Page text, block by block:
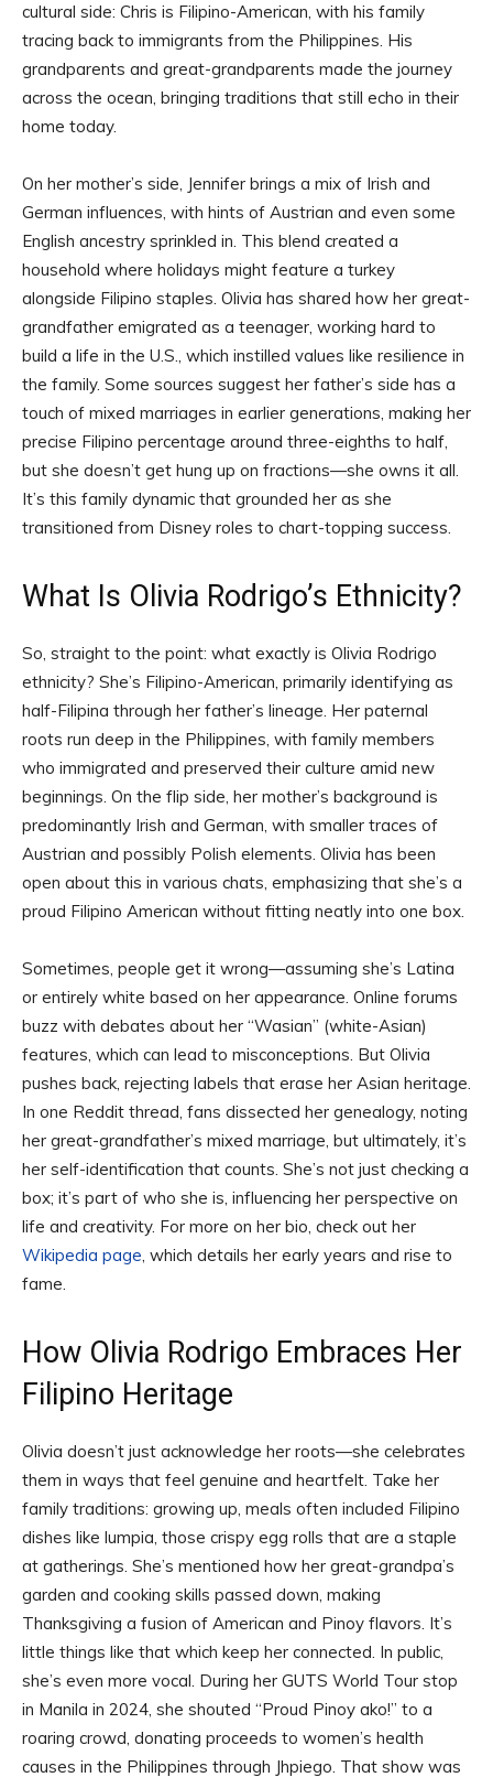
cultural side: Chris is Filipino-American, with his family
tracing back to immigrants from the Philippines. His
grandparents and great-grandparents made the journey
across the ocean, bringing traditions that still echo in their
home today.
On her mother’s side, Jennifer brings a mix of Irish and
German influences, with hints of Austrian and even some
English ancestry sprinkled in. This blend created a
household where holidays might feature a turkey
alongside Filipino staples. Olivia has shared how her great-
grandfather emigrated as a teenager, working hard to
build a life in the U.S., which instilled values like resilience in
the family. Some sources suggest her father’s side has a
touch of mixed marriages in earlier generations, making her
precise Filipino percentage around three-eighths to half,
but she doesn’t get hung up on fractions—she owns it all.
It’s this family dynamic that grounded her as she
transitioned from Disney roles to chart-topping success.
What Is Olivia Rodrigo’s Ethnicity?
So, straight to the point: what exactly is Olivia Rodrigo
ethnicity? She’s Filipino-American, primarily identifying as
half-Filipina through her father’s lineage. Her paternal
roots run deep in the Philippines, with family members
who immigrated and preserved their culture amid new
beginnings. On the flip side, her mother’s background is
predominantly Irish and German, with smaller traces of
Austrian and possibly Polish elements. Olivia has been
open about this in various chats, emphasizing that she’s a
proud Filipino American without fitting neatly into one box.
Sometimes, people get it wrong—assuming she’s Latina
or entirely white based on her appearance. Online forums
buzz with debates about her “Wasian” (white-Asian)
features, which can lead to misconceptions. But Olivia
pushes back, rejecting labels that erase her Asian heritage.
In one Reddit thread, fans dissected her genealogy, noting
her great-grandfather’s mixed marriage, but ultimately, it’s
her self-identification that counts. She’s not just checking a
box; it’s part of who she is, influencing her perspective on
life and creativity. For more on her bio, check out her
Wikipedia page, which details her early years and rise to
fame.
How Olivia Rodrigo Embraces Her
Filipino Heritage
Olivia doesn’t just acknowledge her roots—she celebrates
them in ways that feel genuine and heartfelt. Take her
family traditions: growing up, meals often included Filipino
dishes like lumpia, those crispy egg rolls that are a staple
at gatherings. She’s mentioned how her great-grandpa’s
garden and cooking skills passed down, making
Thanksgiving a fusion of American and Pinoy flavors. It’s
little things like that which keep her connected. In public,
she’s even more vocal. During her GUTS World Tour stop
in Manila in 2024, she shouted “Proud Pinoy ako!” to a
roaring crowd, donating proceeds to women’s health
causes in the Philippines through Jhpiego. That show was